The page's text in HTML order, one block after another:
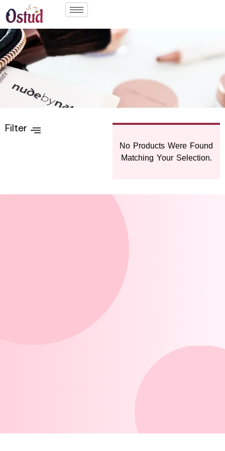
Filter
No Products Were Found
Matching Your Selection.